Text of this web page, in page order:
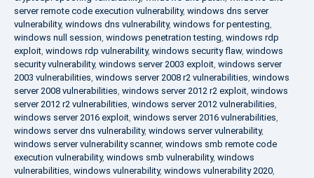
server remote code execution vulnerability, windows dns server
vulnerability, windows dns vulnerability, windows for pentesting,
windows null session, windows penetration testing, windows rdp
exploit, windows rdp vulnerability, windows security flaw, windows
security vulnerability, windows server 2003 exploit, windows server
2003 vulnerabilities, windows server 2008 r2 vulnerabilities, windows
server 2008 vulnerabilities, windows server 2012 r2 exploit, windows
server 2012 r2 vulnerabilities, windows server 2012 vulnerabilities,
windows server 2016 exploit, windows server 2016 vulnerabilities,
windows server dns vulnerability, windows server vulnerability,
windows server vulnerability scanner, windows smb remote code
execution vulnerability, windows smb vulnerability, windows
vulnerabilities, windows vulnerability, windows vulnerability 2020,